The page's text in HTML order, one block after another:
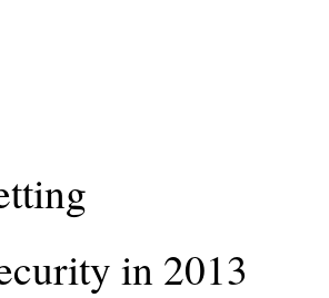
in 2013